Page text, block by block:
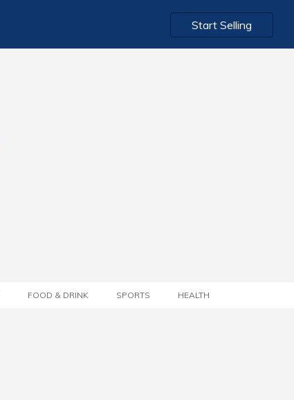
Start Selling
FOOD & DRINK SPORTS HEALTH